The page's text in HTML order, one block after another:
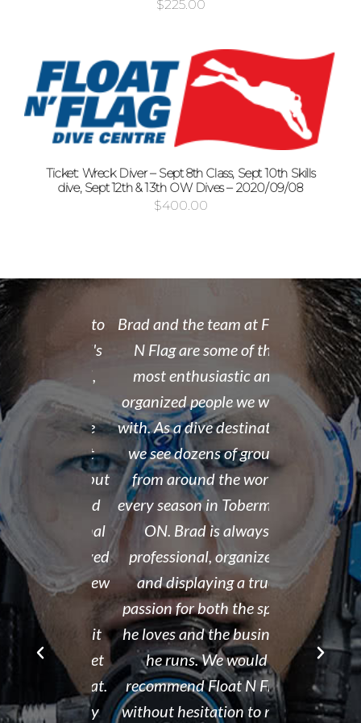
$225.00
Ticket: Wreck Diver – Sept 8th Class, Sept 10th Skills
dive, Sept 12th & 13th OW Dives – 2020/09/08
$400.00
place to
Brad's
nice
but
My final
delayed
so a few
the
though it
can't get
than that.
I did my
Brad and the team at Float
N Flag are some of the
most enthusiastic and
organized people we work
with. As a dive destination,
we see dozens of groups
from around the world
every season in Tobermory,
ON. Brad is always
professional, organized,
and displaying a true
passion for both the sport
he loves and the business
he runs. We would
recommend Float N Flag
without hesitation to new
I
open
14 year old
fantastic
took the
that all
and skills
and
assisted
was kind
his spare
after his
It is
organized
shop and